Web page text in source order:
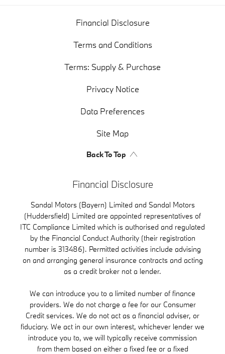
Financial Disclosure
Terms and Conditions
Terms: Supply & Purchase
Privacy Notice
Data Preferences
Site Map
Back To Top
Financial Disclosure
Sandal Motors (Bayern) Limited and Sandal Motors
(Huddersfield) Limited are appointed representatives of
ITC Compliance Limited which is authorised and regulated
by the Financial Conduct Authority (their registration
number is 313486). Permitted activities include advising
on and arranging general insurance contracts and acting
as a credit broker not a lender.
We can introduce you to a limited number of finance
providers. We do not charge a fee for our Consumer
Credit services. We do not act as a financial adviser, or
fiduciary. We act in our own interest, whichever lender we
introduce you to, we will typically receive commission
from them based on either a fixed fee or a fixed